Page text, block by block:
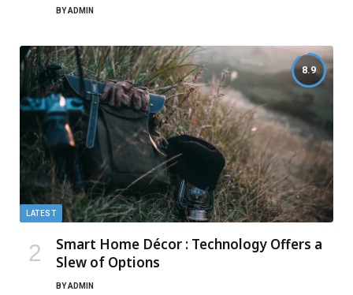
BYADMIN
8.9
LATEST
Smart Home Décor : Technology Offers a
Slew of Options
BYADMIN